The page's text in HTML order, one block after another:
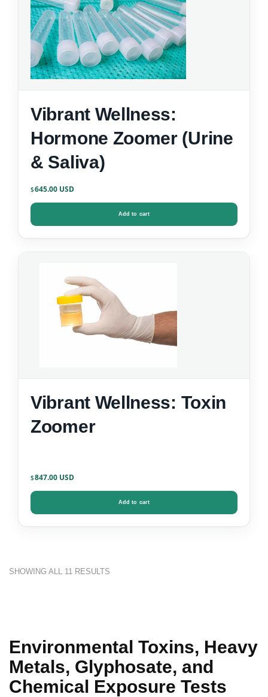
Vibrant Wellness:
Hormone Zoomer (Urine
& Saliva)
$645.00
Add to cart
Vibrant Wellness: Toxin
Zoomer
$847.00
Add to cart
SHOWING ALL 11 RESULTS
Environmental Toxins, Heavy
Metals, Glyphosate, and
Chemical Exposure Tests